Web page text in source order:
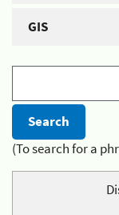
GIS
(To search for a